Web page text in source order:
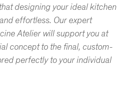
designing your ideal kitchen
effortless. Our expert
Atelier will support you at
concept to the final, custom-
perfectly to your individual